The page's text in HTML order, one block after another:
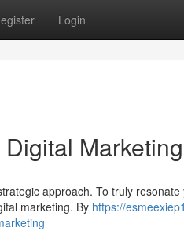
Login
Marketing
approach. To truly
marketing. By https://